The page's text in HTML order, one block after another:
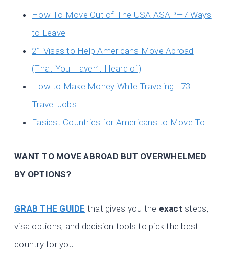
How To Move Out of The USA ASAP—7 Ways
to Leave
21 Visas to Help Americans Move Abroad
(That You Haven’t Heard of)
How to Make Money While Traveling—73
Travel Jobs
Easiest Countries for Americans to Move To
WANT TO MOVE ABROAD BUT OVERWHELMED
BY OPTIONS?
GRAB THE GUIDE that gives you the exact steps,
visa options, and decision tools to pick the best
country foryou